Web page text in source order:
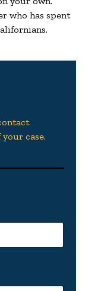
who has spent
case.